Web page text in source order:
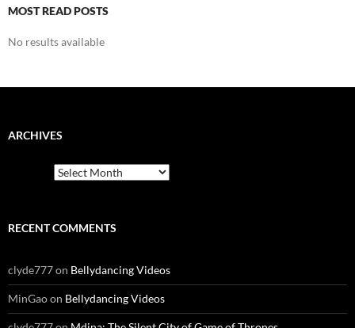
MOST READ POSTS
No results available
ARCHIVES
RECENT COMMENTS
clyde777on Bellydancing Videos
MinGaoon Bellydancing Videos